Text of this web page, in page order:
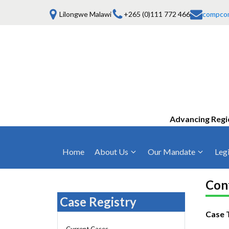
Lilongwe Malawi +265 (0)111 772 466
Advancing
Home About Us
Who We Are
Mission, Vision & Values
Board of Commissioners
Our Mandate
Anti-Competitive Business Practices
Mergers and Acquisitions
COMESA
Regulations
Rules 2025
Case Registry
Case